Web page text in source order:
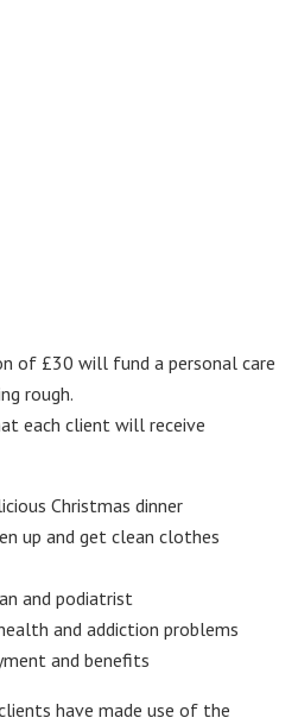
of £30 will fund a personal care
rough.
each client will receive
Christmas dinner
up and get clean clothes
and podiatrist
and addiction problems
and benefits
have made use of the